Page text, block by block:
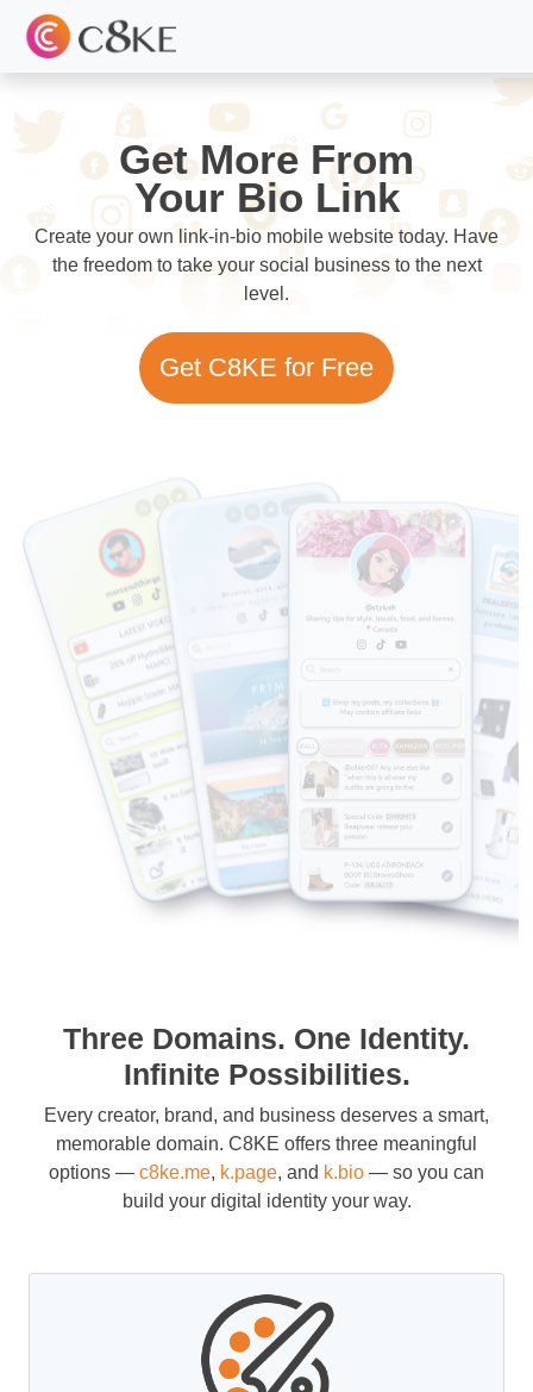
Get More From
Your Bio Link
Create your own link-in-bio mobile website today. Have
the freedom to take your social business to the next
level.
Get C8KE for Free
Three Domains. One Identity.
Infinite Possibilities.
Every creator, brand, and business deserves a smart,
memorable domain. C8KE offers three meaningful
options — c8ke.me, k.page, and k.bio — so you can
build your digital identity your way.